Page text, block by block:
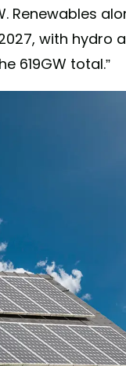
Renewables
with hydro
619GW total.”